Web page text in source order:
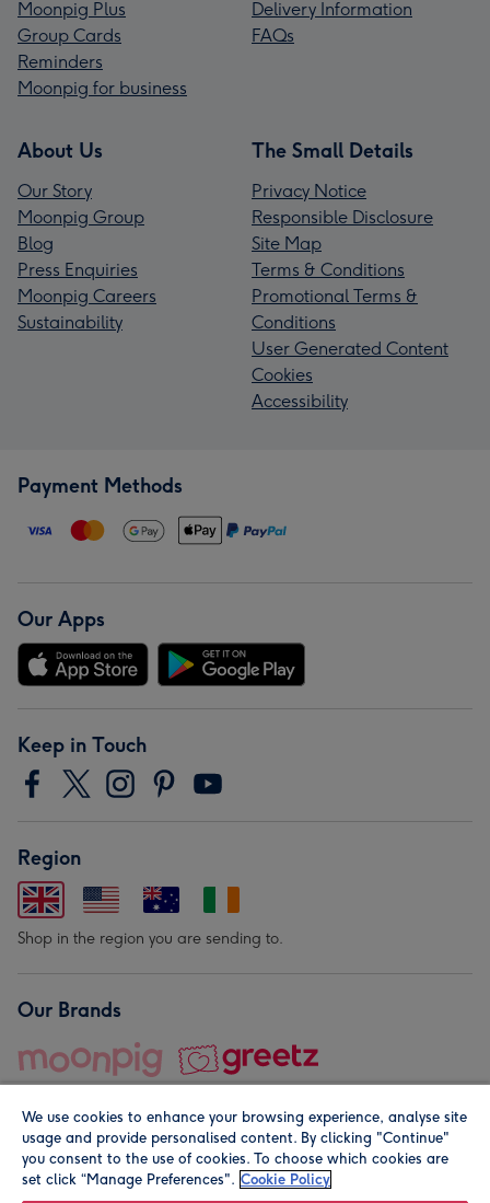
Moonpig Plus
Group Cards
Reminders
Moonpig for business
Delivery Information
FAQs
About Us
Our Story
Moonpig Group
Blog
Press Enquiries
Moonpig Careers
Sustainability
The Small Details
Privacy Notice
Responsible Disclosure
Site Map
Terms & Conditions
Promotional Terms &
Conditions
User Generated Content
Cookies
Accessibility
Payment Methods
Our Apps
Keep in Touch
Region
Shop in the region you are sending to.
Our Brands
© Moonpig.com Limited 2026. Registered company address is
We use cookies to enhance your browsing experience, analyse site
usage and provide personalised content. By clicking "Continue"
you consent to the use of cookies. To choose which cookies are
set click “Manage Preferences". Cookie Policy